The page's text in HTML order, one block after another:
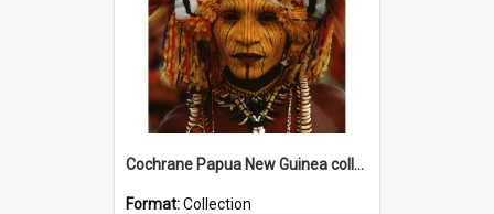
Cochrane Papua New Guinea collection
Format:Collection